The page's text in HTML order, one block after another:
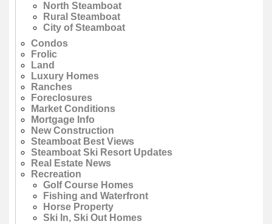
North Steamboat
Rural Steamboat
City of Steamboat
Condos
Frolic
Land
Luxury Homes
Ranches
Foreclosures
Market Conditions
Mortgage Info
New Construction
Steamboat Best Views
Steamboat Ski Resort Updates
Real Estate News
Recreation
Golf Course Homes
Fishing and Waterfront
Horse Property
Ski In, Ski Out Homes